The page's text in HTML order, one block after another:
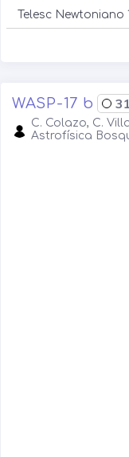
Telesc Newtoniano
WASP-17 b
C. Colazo, C.
Astrofísica